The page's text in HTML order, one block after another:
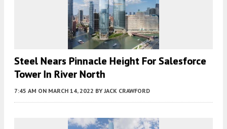
Steel Nears Pinnacle Height For Salesforce
Tower In River North
7:45 AM ON MARCH 14, 2022 BY JACK CRAWFORD